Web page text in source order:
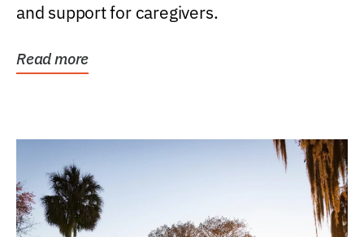
and support for caregivers.
Read more